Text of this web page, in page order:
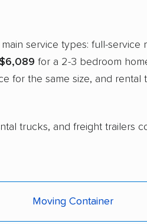
service types: full-service
for a 2-3 bedroom
for the same size, and rental
trucks, and freight trailers
Moving Container